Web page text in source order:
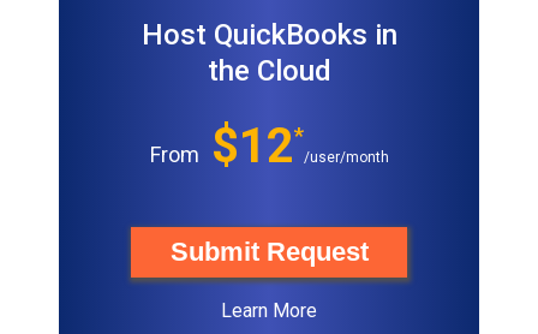
Host QuickBooks in
the Cloud
From $12*
/user/month
Submit Request
Learn More